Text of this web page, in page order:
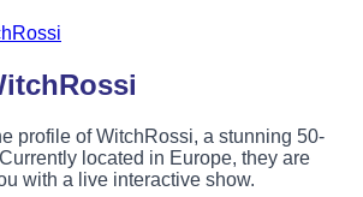
profile of WitchRossi, a stunning 50-
located in Europe, they are
with a live interactive show.